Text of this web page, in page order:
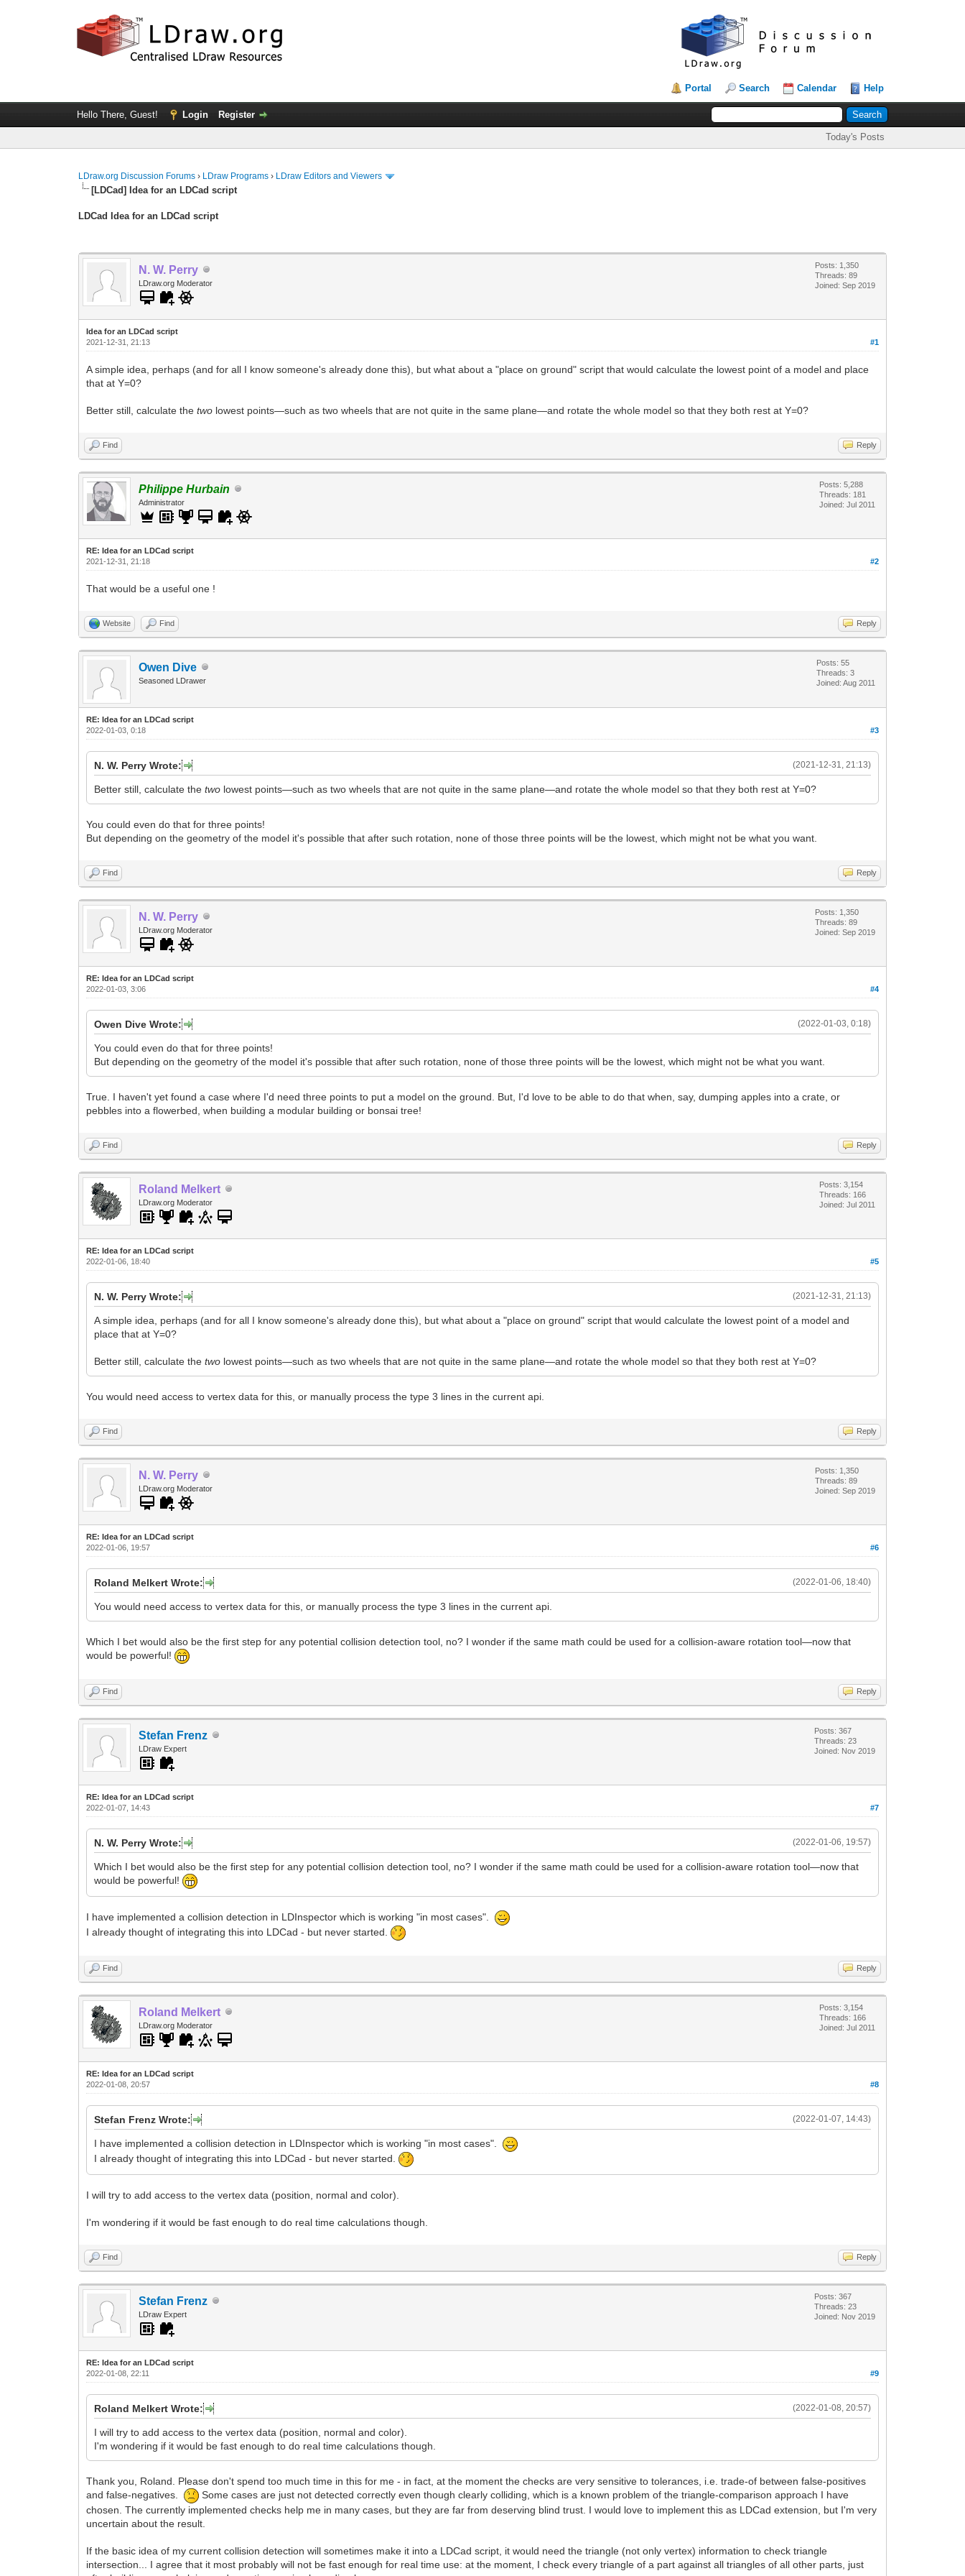
Portal Search Calendar Help
Hello There, Guest! Login Register
Today's Posts
LDraw.org Discussion Forums › LDraw Programs › LDraw Editors and Viewers
[LDCad] Idea for an LDCad script
LDCad Idea for an LDCad script
N. W. Perry
LDraw.org Moderator
Posts: 1,350
Threads: 89
Joined: Sep 2019
Idea for an LDCad script
#1
2021-12-31, 21:13
A simple idea, perhaps (and for all I know someone's already done this), but what about a "place on ground" script that would calculate the lowest point of a model and place
that at Y=0?
Better still, calculate thetwo lowest points—such as two wheels that are not quite in the same plane—and rotate the whole model so that they both rest at Y=0?
Find Reply
Philippe Hurbain
Administrator
Posts: 5,288
Threads: 181
Joined: Jul 2011
RE: Idea for an LDCad script
#2
2021-12-31, 21:18
That would be a useful one !
Website Find Reply
Owen Dive
Seasoned LDrawer
Posts: 55
Threads: 3
Joined: Aug 2011
RE: Idea for an LDCad script
#3
2022-01-03, 0:18
(2021-12-31, 21:13)
N. W. Perry Wrote:
Better still, calculate thetwo lowest points—such as two wheels that are not quite in the same plane—and rotate the whole model so that they both rest at Y=0?
You could even do that for three points!
But depending on the geometry of the model it's possible that after such rotation, none of those three points will be the lowest, which might not be what you want.
Find Reply
N. W. Perry
LDraw.org Moderator
Posts: 1,350
Threads: 89
Joined: Sep 2019
RE: Idea for an LDCad script
#4
2022-01-03, 3:06
(2022-01-03, 0:18)
Owen Dive Wrote:
You could even do that for three points!
But depending on the geometry of the model it's possible that after such rotation, none of those three points will be the lowest, which might not be what you want.
True. I haven't yet found a case where I'd need three points to put a model on the ground. But, I'd love to be able to do that when, say, dumping apples into a crate, or
pebbles into a flowerbed, when building a modular building or bonsai tree!
Find Reply
Roland Melkert
LDraw.org Moderator
Posts: 3,154
Threads: 166
Joined: Jul 2011
RE: Idea for an LDCad script
#5
2022-01-06, 18:40
(2021-12-31, 21:13)
N. W. Perry Wrote:
A simple idea, perhaps (and for all I know someone's already done this), but what about a "place on ground" script that would calculate the lowest point of a model and
place that at Y=0?
Better still, calculate thetwo lowest points—such as two wheels that are not quite in the same plane—and rotate the whole model so that they both rest at Y=0?
You would need access to vertex data for this, or manually process the type 3 lines in the current api.
Find Reply
N. W. Perry
LDraw.org Moderator
Posts: 1,350
Threads: 89
Joined: Sep 2019
RE: Idea for an LDCad script
#6
2022-01-06, 19:57
(2022-01-06, 18:40)
Roland Melkert Wrote:
You would need access to vertex data for this, or manually process the type 3 lines in the current api.
Which I bet would also be the first step for any potential collision detection tool, no? I wonder if the same math could be used for a collision-aware rotation tool—now that
would be powerful!
Find Reply
Stefan Frenz
LDraw Expert
Posts: 367
Threads: 23
Joined: Nov 2019
RE: Idea for an LDCad script
#7
2022-01-07, 14:43
(2022-01-06, 19:57)
N. W. Perry Wrote:
Which I bet would also be the first step for any potential collision detection tool, no? I wonder if the same math could be used for a collision-aware rotation tool—now that
would be powerful!
I have implemented a collision detection in LDInspector which is working "in most cases".
I already thought of integrating this into LDCad - but never started.
Find Reply
Roland Melkert
LDraw.org Moderator
Posts: 3,154
Threads: 166
Joined: Jul 2011
RE: Idea for an LDCad script
#8
2022-01-08, 20:57
(2022-01-07, 14:43)
Stefan Frenz Wrote:
I have implemented a collision detection in LDInspector which is working "in most cases".
I already thought of integrating this into LDCad - but never started.
I will try to add access to the vertex data (position, normal and color).
I'm wondering if it would be fast enough to do real time calculations though.
Find Reply
Stefan Frenz
LDraw Expert
Posts: 367
Threads: 23
Joined: Nov 2019
RE: Idea for an LDCad script
#9
2022-01-08, 22:11
(2022-01-08, 20:57)
Roland Melkert Wrote:
I will try to add access to the vertex data (position, normal and color).
I'm wondering if it would be fast enough to do real time calculations though.
Thank you, Roland. Please don't spend too much time in this for me - in fact, at the moment the checks are very sensitive to tolerances, i.e. trade-of between false-positives
and false-negatives.
Some cases are just not detected correctly even though clearly colliding, which is a known problem of the triangle-comparison approach I have
chosen. The currently implemented checks help me in many cases, but they are far from deserving blind trust. I would love to implement this as LDCad extension, but I'm very
uncertain about the result.
If the basic idea of my current collision detection will sometimes make it into a LDCad script, it would need the triangle (not only vertex) information to check triangle
intersection... I agree that it most probably will not be fast enough for real time use: at the moment, I check every triangle of a part against all triangles of all other parts, just